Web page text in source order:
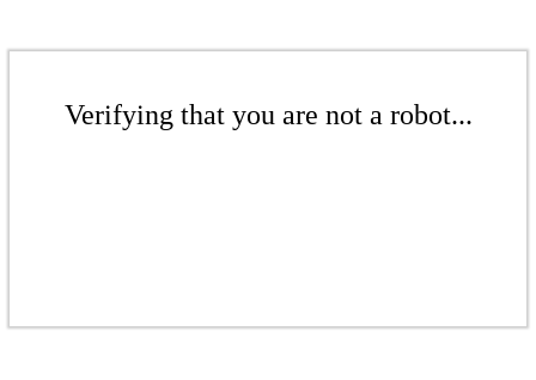
Verifying that you are not a robot...